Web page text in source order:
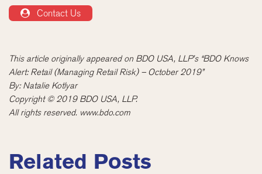
Contact Us
This article originally appeared on BDO USA, LLP’s “BDO Knows
Alert: Retail (Managing Retail Risk) – October 2019”
By: Natalie Kotlyar
Copyright © 2019 BDO USA, LLP.
All rights reserved. www.bdo.com
Related Posts